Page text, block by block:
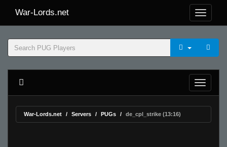
War-Lords.net
War-Lords.net Servers PUGs de_cpl_strike (13:16)